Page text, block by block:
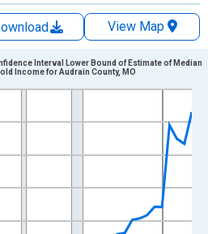
View Map
xAxis. Data ranges from
Dollars and yAxisRight.
Interval Lower Bound of Estimate of Median
Income for Audrain County, MO